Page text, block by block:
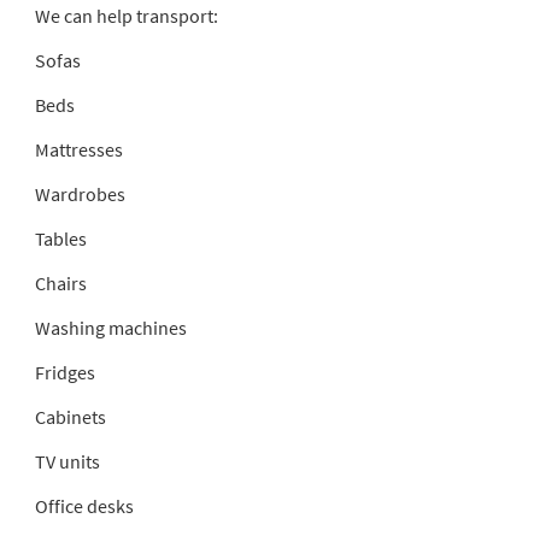
We can help transport:
Sofas
Beds
Mattresses
Wardrobes
Tables
Chairs
Washing machines
Fridges
Cabinets
TV units
Office desks